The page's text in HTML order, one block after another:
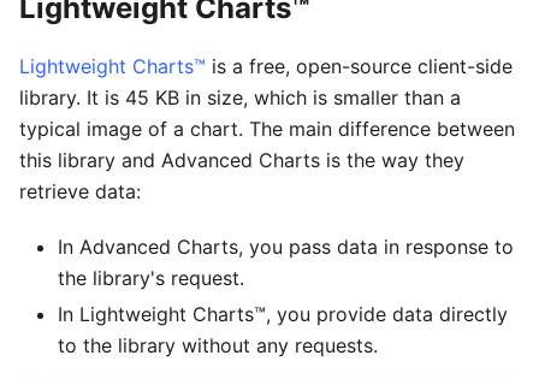
Lightweight Charts™
Lightweight Charts™ is a free, open-source client-side
library. It is 45 KB in size, which is smaller than a
typical image of a chart. The main difference between
this library and Advanced Charts is the way they
retrieve data:
In Advanced Charts, you pass data in response to
the library's request.
In Lightweight Charts™, you provide data directly
to the library without any requests.